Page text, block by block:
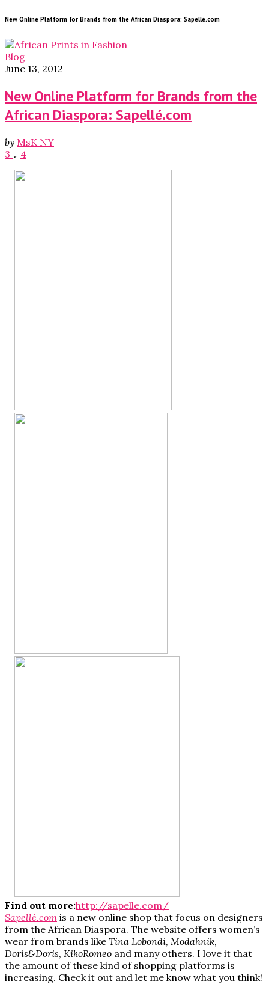
New Online Platform for Brands from the African Diaspora: Sapellé.com
Blog
June 13, 2012
New Online Platform for Brands from the
African Diaspora: Sapellé.com
by MsK NY
3
4
Find out more:http://sapelle.com/
Sapellé.com is a new online shop that focus on designers
from the African Diaspora. The website offers women’s
wear from brands like Tina Lobondi, Modahnik,
Doris&Doris, KikoRomeo and many others. I love it that
the amount of these kind of shopping platforms is
increasing. Check it out and let me know what you think!